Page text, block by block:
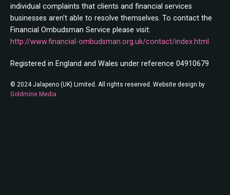
individual complaints that clients and financial services
businesses aren't able to resolve themselves. To contact the
Financial Ombudsman Service please visit:
http://www.financial-ombudsman.org.uk/contact/index.html
Registered in England and Wales under reference 04910679
© 2024 Jalapeno (UK) Limited. All rights reserved. Website design by
Goldmine Media